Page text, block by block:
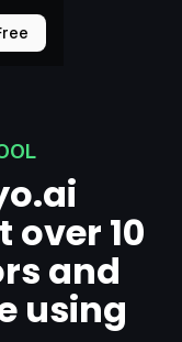
10
and
using